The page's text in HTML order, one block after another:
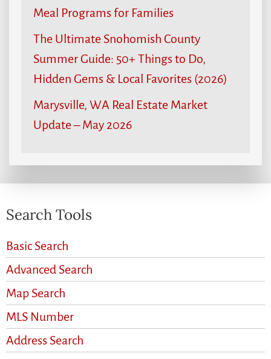
Meal Programs for Families
The Ultimate Snohomish County
Summer Guide: 50+ Things to Do,
Hidden Gems & Local Favorites (2026)
Marysville, WA Real Estate Market
Update – May 2026
Search Tools
Basic Search
Advanced Search
Map Search
MLS Number
Address Search